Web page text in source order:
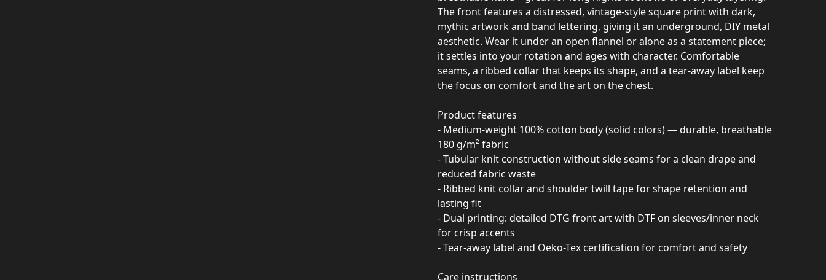
The front features a distressed, vintage-style square print with dark,
mythic artwork and band lettering, giving it an underground, DIY metal
aesthetic. Wear it under an open flannel or alone as a statement piece;
it settles into your rotation and ages with character. Comfortable
seams, a ribbed collar that keeps its shape, and a tear-away label keep
the focus on comfort and the art on the chest.
Product features
- Medium-weight 100% cotton body (solid colors) — durable, breathable
180 g/m² fabric
- Tubular knit construction without side seams for a clean drape and
reduced fabric waste
- Ribbed knit collar and shoulder twill tape for shape retention and
lasting fit
- Dual printing: detailed DTG front art with DTF on sleeves/inner neck
for crisp accents
- Tear-away label and Oeko-Tex certification for comfort and safety
Care instructions